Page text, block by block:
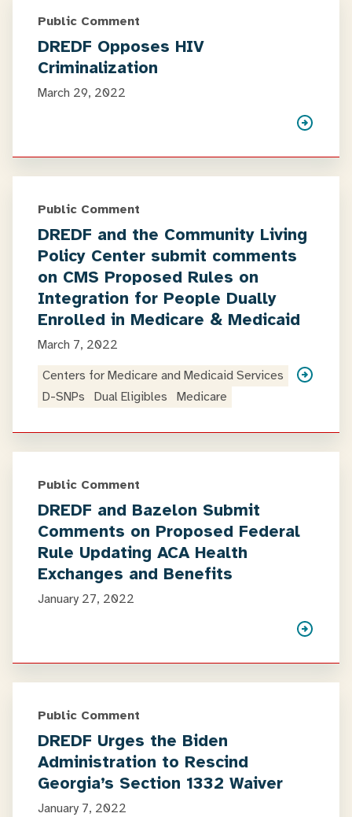
Public Comment
DREDF Opposes HIV
Criminalization
March 29, 2022
Public Comment
DREDF and the Community Living
Policy Center submit comments
on CMS Proposed Rules on
Integration for People Dually
Enrolled in Medicare & Medicaid
March 7, 2022
Centers for Medicare and Medicaid Services
D-SNPs
Dual Eligibles Medicare
Public Comment
DREDF and Bazelon Submit
Comments on Proposed Federal
Rule Updating ACA Health
Exchanges and Benefits
January 27, 2022
Public Comment
DREDF Urges the Biden
Administration to Rescind
Georgia’s Section 1332 Waiver
January 7, 2022